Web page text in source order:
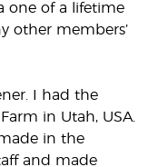
one of a lifetime
other members’
I had the
in Utah, USA.
in the
and made